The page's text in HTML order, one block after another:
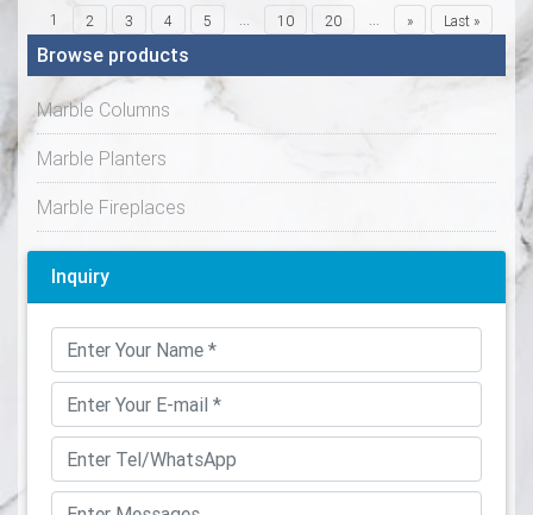
1
2 3 4 5 10 20 » Last »
Browse products
Marble Columns
Marble Planters
Marble Fireplaces
Inquiry